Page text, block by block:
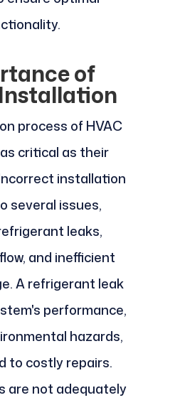
of
process of HVAC
critical as their
installation
several issues,
leaks,
and inefficient
A refrigerant leak
performance,
hazards,
to costly repairs.
are not adequately